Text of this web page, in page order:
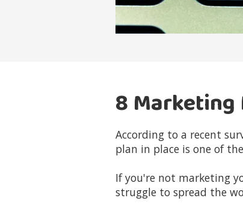
8 Marketing
According to a recent
plan in place is one of
If you're not marketing
struggle to spread the